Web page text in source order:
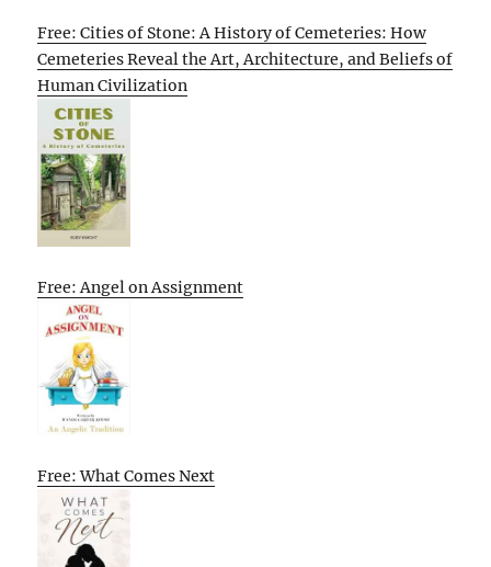
Free: Cities of Stone: A History of Cemeteries: How
Cemeteries Reveal the Art, Architecture, and Beliefs of
Human Civilization
Free: Angel on Assignment
Free: What Comes Next